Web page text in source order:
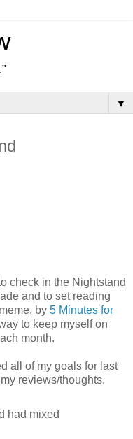
▼
check in the Nightstand
and to set reading
by 5 Minutes for
to keep myself on
month.
all of my goals for last
reviews/thoughts.
had mixed